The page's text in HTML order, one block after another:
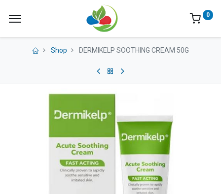
0
Shop DERMIKELP SOOTHING CREAM 50G